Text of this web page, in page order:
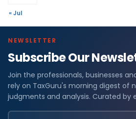
« Jul
NEWSLETTER
Subscribe Our
Join the professionals, businesses
rely on TaxGuru's morning digest of
judgments and analysis. Curated by